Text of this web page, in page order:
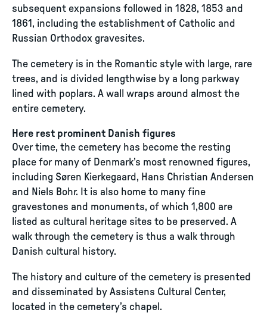
subsequent expansions followed in 1828, 1853 and
1861, including the establishment of Catholic and
Russian Orthodox gravesites.
The cemetery is in the Romantic style with large, rare
trees, and is divided lengthwise by a long parkway
lined with poplars. A wall wraps around almost the
entire cemetery.
Here rest prominent Danish figures
Over time, the cemetery has become the resting
place for many of Denmark’s most renowned figures,
including Søren Kierkegaard, Hans Christian Andersen
and Niels Bohr. It is also home to many fine
gravestones and monuments, of which 1,800 are
listed as cultural heritage sites to be preserved. A
walk through the cemetery is thus a walk through
Danish cultural history.
The history and culture of the cemetery is presented
and disseminated by Assistens Cultural Center,
located in the cemetery’s chapel.